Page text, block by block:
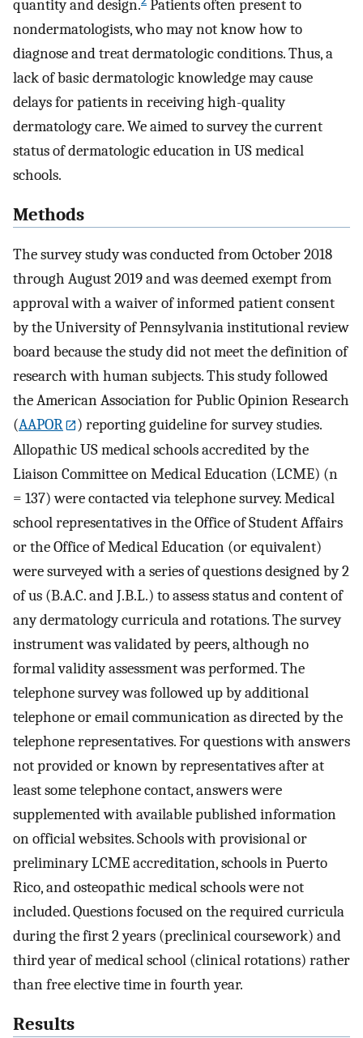
quantity and design. Patients often present to
nondermatologists, who may not know how to
diagnose and treat dermatologic conditions. Thus, a
lack of basic dermatologic knowledge may cause
delays for patients in receiving high-quality
dermatology care. We aimed to survey the current
status of dermatologic education in US medical
schools.
Methods
The survey study was conducted from October 2018
through August 2019 and was deemed exempt from
approval with a waiver of informed patient consent
by the University of Pennsylvania institutional review
board because the study did not meet the definition of
research with human subjects. This study followed
the American Association for Public Opinion Research
(AAPOR
) reporting guideline for survey studies.
Allopathic US medical schools accredited by the
Liaison Committee on Medical Education (LCME) (n
= 137) were contacted via telephone survey. Medical
school representatives in the Office of Student Affairs
or the Office of Medical Education (or equivalent)
were surveyed with a series of questions designed by 2
of us (B.A.C. and J.B.L.) to assess status and content of
any dermatology curricula and rotations. The survey
instrument was validated by peers, although no
formal validity assessment was performed. The
telephone survey was followed up by additional
telephone or email communication as directed by the
telephone representatives. For questions with answers
not provided or known by representatives after at
least some telephone contact, answers were
supplemented with available published information
on official websites. Schools with provisional or
preliminary LCME accreditation, schools in Puerto
Rico, and osteopathic medical schools were not
included. Questions focused on the required curricula
during the first 2 years (preclinical coursework) and
third year of medical school (clinical rotations) rather
than free elective time in fourth year.
Results